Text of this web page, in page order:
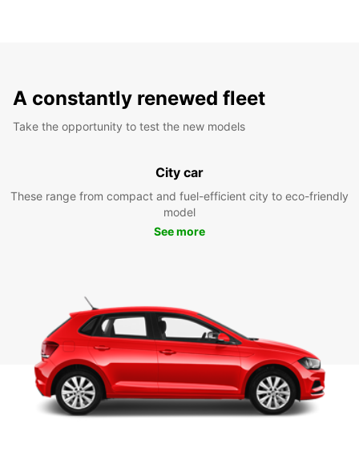
A constantly renewed fleet
Take the opportunity to test the new models
City car
These range from compact and fuel-efficient city to eco-friendly
model
See more